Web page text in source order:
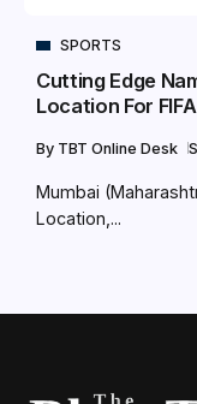
SPORTS
Cutting Edge
Location For
By TBT Online Desk
Mumbai
Location,...